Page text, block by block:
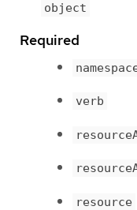
object
Required
verb
resource